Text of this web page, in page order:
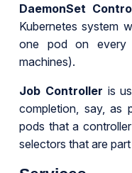
DaemonSet
Kubernetes system
one pod on every
machines).
Job Controller is
completion, say,
pods that a
selectors that are